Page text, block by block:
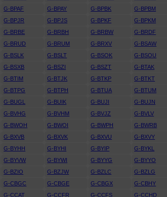
G-BPAF G-BPAY G-BPBK G-BPBM
G-BPJR G-BPJS G-BPKF G-BPKM
G-BRBE G-BRBH G-BRBW G-BRDF
G-BRUD G-BRUM G-BRXV G-BSAW
G-BSLK G-BSLT G-BSOK G-BSOU
G-BSXB G-BSZI G-BSZT G-BTAK
G-BTIM G-BTJK G-BTKP G-BTKT
G-BTPG G-BTPH G-BTUA G-BTUM
G-BUGL G-BUIK G-BUJI G-BUJN
G-BVHG G-BVHM G-BVJZ G-BVLV
G-BWOH G-BWOI G-BWPH G-BWRB
G-BXVB G-BXVK G-BXVU G-BXVY
G-BYHH G-BYHI G-BYIP G-BYKL
G-BYVW G-BYWI G-BYYG G-BYYO
G-BZIO G-BZJW G-BZLC G-BZLG
G-CBGC G-CBGE G-CBGX G-CBHY
G-CCAT G-CCFR G-CCFS G-CCHD